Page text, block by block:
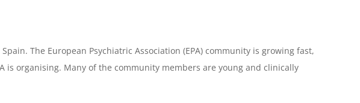
The European Psychiatric Association (EPA) community is growing fast,
organising. Many of the community members are young and clinically